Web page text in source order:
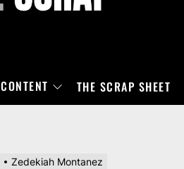
CONTENT THE SCRAP SHEET
Zedekiah Montanez